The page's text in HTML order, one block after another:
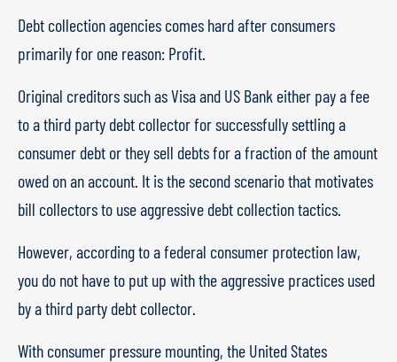
Debt collection agencies comes hard after consumers
primarily for one reason: Profit.
Original creditors such as Visa and US Bank either pay a fee
to a third party debt collector for successfully settling a
consumer debt or they sell debts for a fraction of the amount
owed on an account. It is the second scenario that motivates
bill collectors to use aggressive debt collection tactics.
However, according to a federal consumer protection law,
you do not have to put up with the aggressive practices used
by a third party debt collector.
With consumer pressure mounting, the United States